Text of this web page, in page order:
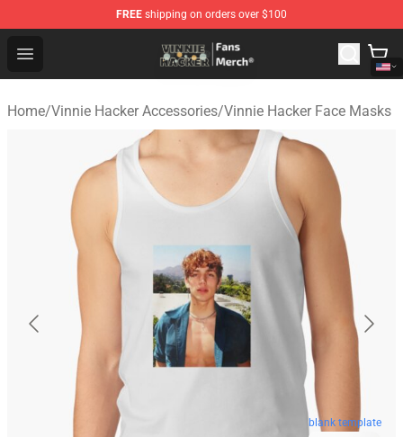
FREE shipping on orders over $100
Open menu
Vinnie Hacker Store - Official Vinnie Hacker Merchandise
Home/Vinnie Hacker Accessories/Vinnie Hacker Face Masks
blank template